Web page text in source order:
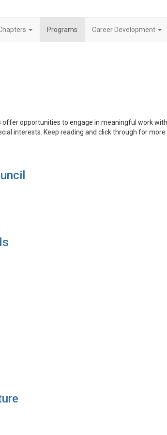
Programs Career Development
opportunities to engage in meaningful work
interests. Keep reading and click through for more